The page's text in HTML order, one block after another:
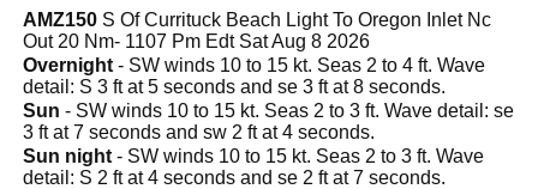
AMZ150 S Of Currituck Beach Light To Oregon Inlet Nc
Out 20 Nm- 1107 Pm Edt Sat Aug 8 2026
Overnight - SW winds 10 to 15 kt. Seas 2 to 4 ft. Wave
detail: S 3 ft at 5 seconds and se 3 ft at 8 seconds.
Sun - SW winds 10 to 15 kt. Seas 2 to 3 ft. Wave detail: se
3 ft at 7 seconds and sw 2 ft at 4 seconds.
Sun night - SW winds 10 to 15 kt. Seas 2 to 3 ft. Wave
detail: S 2 ft at 4 seconds and se 2 ft at 7 seconds.